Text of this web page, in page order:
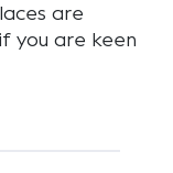
are
if you are keen